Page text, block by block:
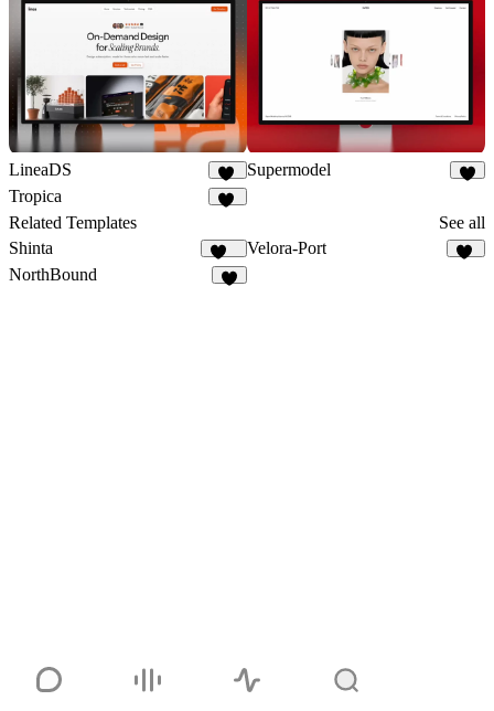
LineaDS
11
Supermodel
Tropica
Related Templates
See all
Shinta
126
Velora-Port
NorthBound